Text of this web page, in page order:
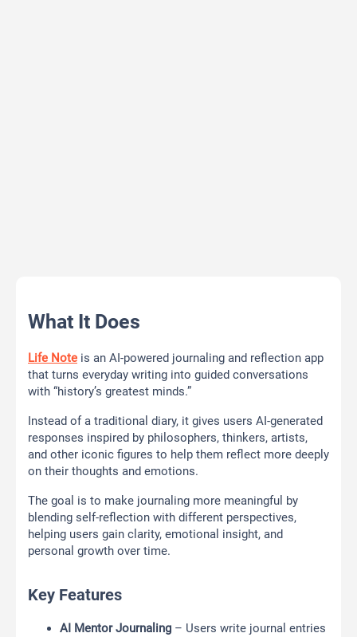
What It Does
Life Note is an AI-powered journaling and reflection app
that turns everyday writing into guided conversations
with “history’s greatest minds.”
Instead of a traditional diary, it gives users AI-generated
responses inspired by philosophers, thinkers, artists,
and other iconic figures to help them reflect more deeply
on their thoughts and emotions.
The goal is to make journaling more meaningful by
blending self-reflection with different perspectives,
helping users gain clarity, emotional insight, and
personal growth over time.
Key Features
AI Mentor Journaling – Users write journal entries